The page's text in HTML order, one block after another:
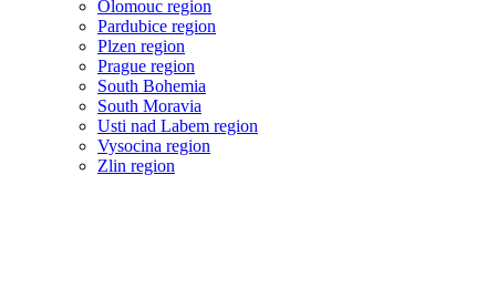
Olomouc region
Pardubice region
Plzen region
Prague region
South Bohemia
South Moravia
Usti nad Labem region
Vysocina region
Zlin region